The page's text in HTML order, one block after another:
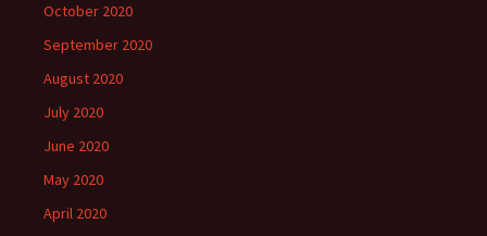
October 2020
September 2020
August 2020
July 2020
June 2020
May 2020
April 2020